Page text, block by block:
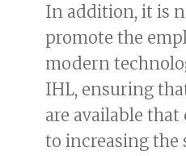
In addition, it is
promote the
modern
IHL, ensuring
are available
to increasing the